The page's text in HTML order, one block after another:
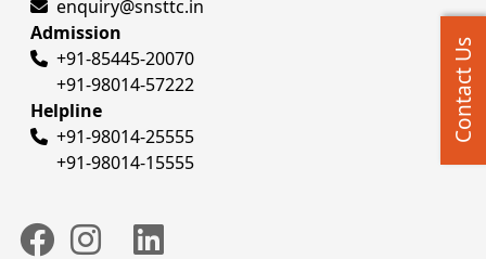
Contact Us
enquiry@snsttc.in
Admission
+91-85445-20070
+91-98014-57222
Helpline
+91-98014-25555
+91-98014-15555